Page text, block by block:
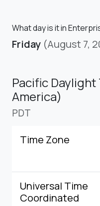
What day is it in
Friday (August 7,
Pacific
America)
PDT
Time Zone
Universal Time
Coordinated